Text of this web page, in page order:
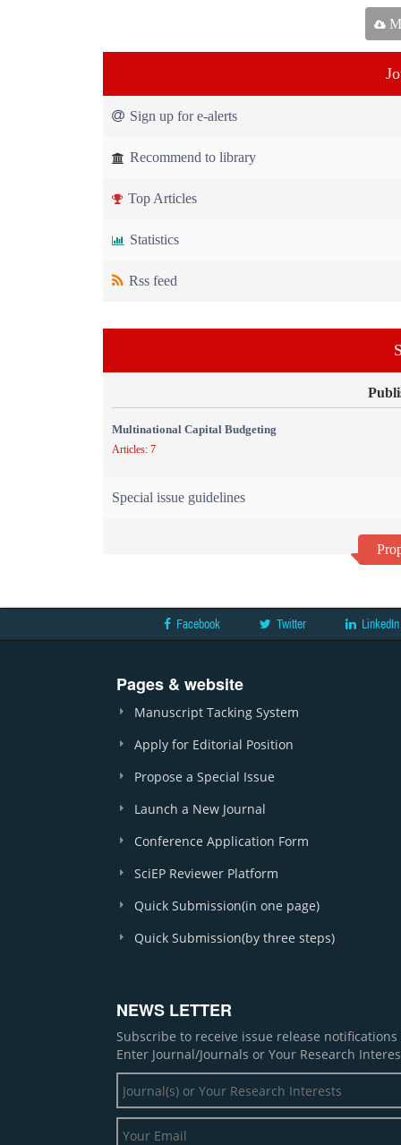
Sign up for e-alerts
Recommend to library
Top Articles
Statistics
Rss feed
Multinational Capital Budgeting
Articles: 7
Special issue guidelines
Facebook Twitter LinkedIn
Pages & website
Manuscript Tacking System
Apply for Editorial Position
Propose a Special Issue
Launch a New Journal
Conference Application Form
SciEP Reviewer Platform
Quick Submission(in one page)
Quick Submission(by three steps)
NEWS LETTER
Subscribe to receive issue release
Enter Journal/Journals or Your Research